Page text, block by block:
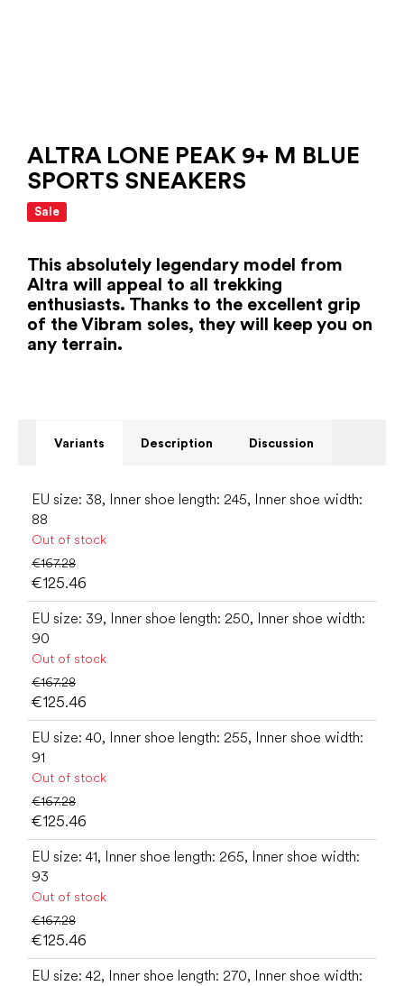
ALTRA LONE PEAK 9+ M BLUE
SPORTS SNEAKERS
Sale
This absolutely legendary model from
Altra will appeal to all trekking
enthusiasts. Thanks to the excellent grip
of the Vibram soles, they will keep you on
any terrain.
Variants Description Discussion
EU size: 38, Inner shoe length: 245, Inner shoe width:
88
Out of stock
€167.28
€125.46
EU size: 39, Inner shoe length: 250, Inner shoe width:
90
Out of stock
€167.28
€125.46
EU size: 40, Inner shoe length: 255, Inner shoe width:
91
Out of stock
€167.28
€125.46
EU size: 41, Inner shoe length: 265, Inner shoe width:
93
Out of stock
€167.28
€125.46
EU size: 42, Inner shoe length: 270, Inner shoe width: